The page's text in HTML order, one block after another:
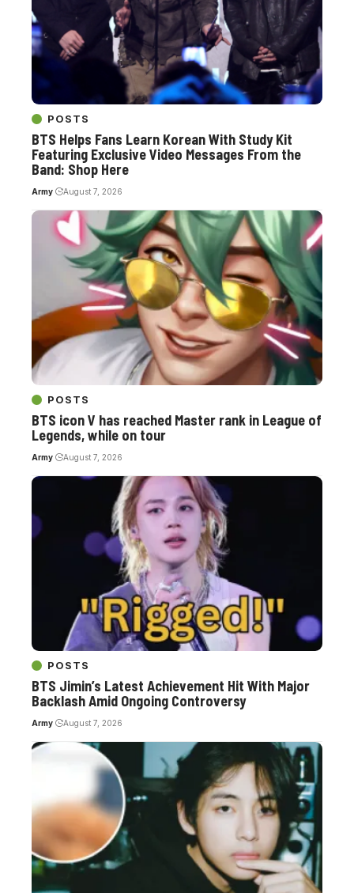
POSTS
BTS Helps Fans Learn Korean With Study Kit
Featuring Exclusive Video Messages From the
Band: Shop Here
Army August 7, 2026
POSTS
BTS icon V has reached Master rank in League of
Legends, while on tour
Army August 7, 2026
POSTS
BTS Jimin’s Latest Achievement Hit With Major
Backlash Amid Ongoing Controversy
Army August 7, 2026